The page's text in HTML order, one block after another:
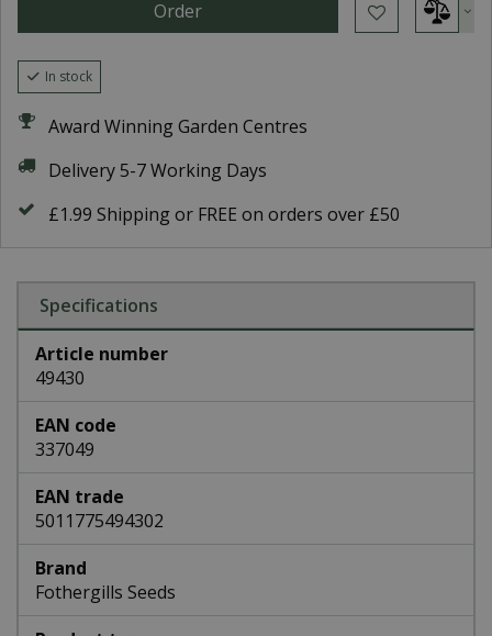
In stock
Award Winning Garden Centres
Delivery 5-7 Working Days
£1.99 Shipping or FREE on orders over £50
Specifications
Article number
49430
EAN code
337049
EAN trade
5011775494302
Brand
Fothergills Seeds